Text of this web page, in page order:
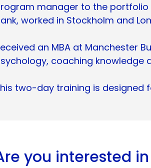
manager to the portfolio
worked in Stockholm and
an MBA at Manchester
coaching knowledge
two-day training is designed
you interested